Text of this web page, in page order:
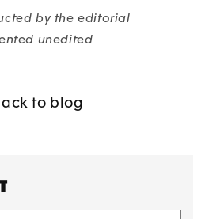
by the editorial
unedited
to blog